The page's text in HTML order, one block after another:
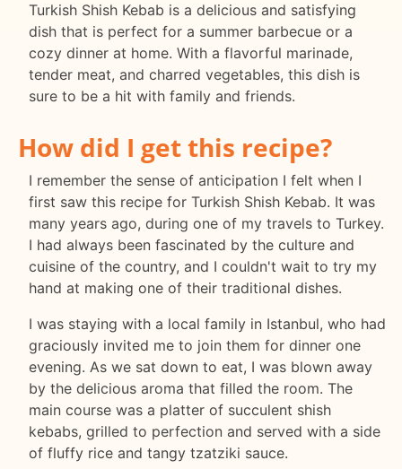
Turkish Shish Kebab is a delicious and satisfying
dish that is perfect for a summer barbecue or a
cozy dinner at home. With a flavorful marinade,
tender meat, and charred vegetables, this dish is
sure to be a hit with family and friends.
How did I get this recipe?
I remember the sense of anticipation I felt when I
first saw this recipe for Turkish Shish Kebab. It was
many years ago, during one of my travels to Turkey.
I had always been fascinated by the culture and
cuisine of the country, and I couldn't wait to try my
hand at making one of their traditional dishes.
I was staying with a local family in Istanbul, who had
graciously invited me to join them for dinner one
evening. As we sat down to eat, I was blown away
by the delicious aroma that filled the room. The
main course was a platter of succulent shish
kebabs, grilled to perfection and served with a side
of fluffy rice and tangy tzatziki sauce.